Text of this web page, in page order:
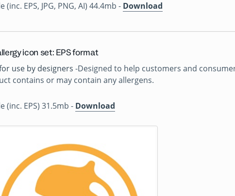
(inc. EPS, JPG, PNG, AI) 44.4mb - Download
icon set: EPS format
use by designers -Designed to help customers and
contains or may contain any allergens.
(inc. EPS) 31.5mb - Download